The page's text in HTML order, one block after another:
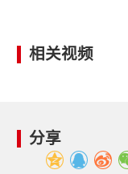
相关视频
分享